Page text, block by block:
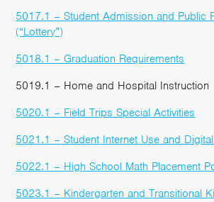
5017.1 – Student Admission and Public
(“Lottery”)
5018.1 – Graduation Requirements
5019.1 – Home and Hospital Instruction
5020.1 – Field Trips Special Activities
5021.1 – Student Internet Use and
5022.1 – High School Math Placement
5023.1 – Kindergarten and Transitional